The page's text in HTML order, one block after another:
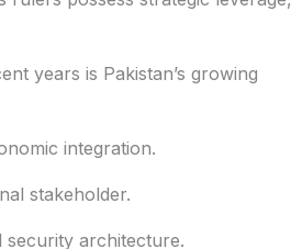
years is Pakistan’s growing
integration.
stakeholder.
security architecture.